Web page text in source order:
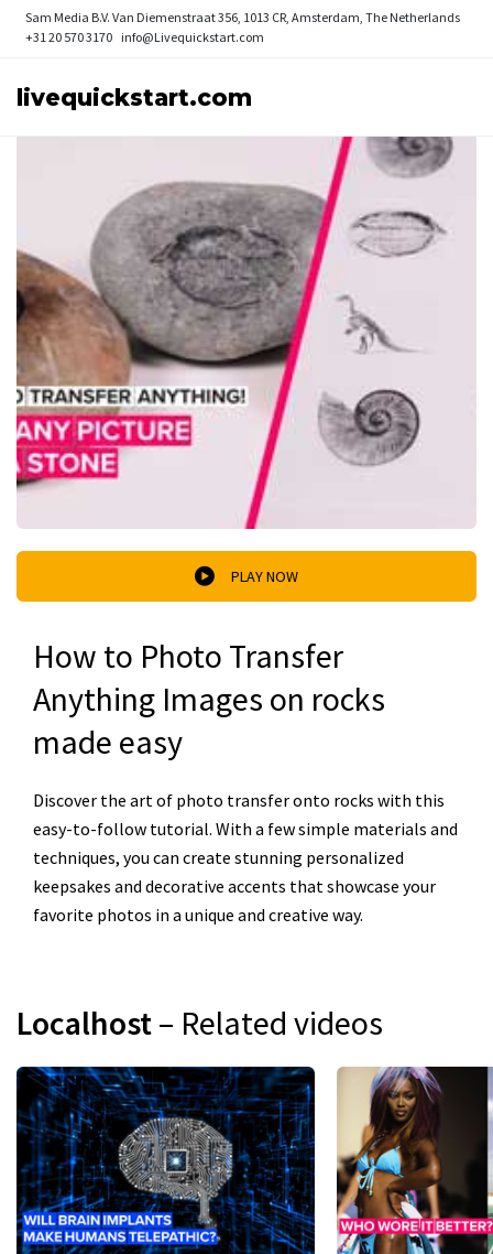
Sam Media B.V. Van Diemenstraat 356, 1013 CR, Amsterdam, The Netherlands
+31 20 570 3170 info@Livequickstart.com
livequickstart.com
PLAY NOW
How to Photo Transfer
Anything Images on rocks
made easy
Discover the art of photo transfer onto rocks with this
easy-to-follow tutorial. With a few simple materials and
techniques, you can create stunning personalized
keepsakes and decorative accents that showcase your
favorite photos in a unique and creative way.
Localhost– Related videos